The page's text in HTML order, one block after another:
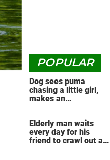
POPULAR
Dog sees puma
chasing a little girl,
makes an
Elderly man waits
every day for his
friend to crawl out and